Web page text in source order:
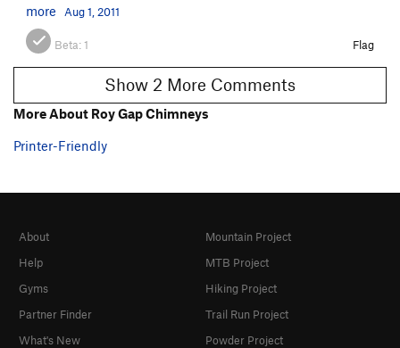
more
Aug 1, 2011
Beta:1 Flag
Show 2 More Comments
More About Roy Gap Chimneys
Printer-Friendly
About
Help
Gyms
Partner Finder
What's New
Mountain Project
MTB Project
Hiking Project
Trail Run Project
Powder Project